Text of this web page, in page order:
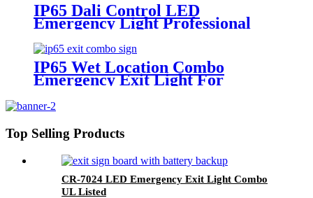
IP65 Dali Control LED
Emergency Light Professional
Factory In China
IP65 Wet Location Combo
Emergency Exit Light For
Top Selling Products
CR-7024 LED Emergency Exit Light Combo
UL Listed